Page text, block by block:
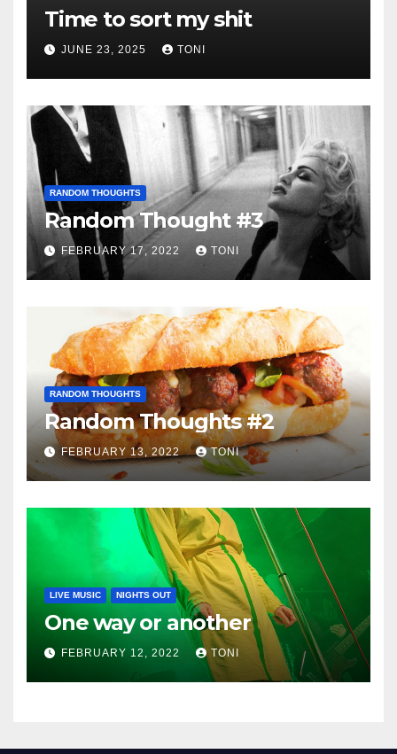
Time to sort my shit
JUNE 23, 2025 TONI
RANDOM THOUGHTS
Random Thought #3
FEBRUARY 17, 2022 TONI
RANDOM THOUGHTS
Random Thoughts #2
FEBRUARY 13, 2022 TONI
LIVE MUSIC NIGHTS OUT
One way or another
FEBRUARY 12, 2022 TONI